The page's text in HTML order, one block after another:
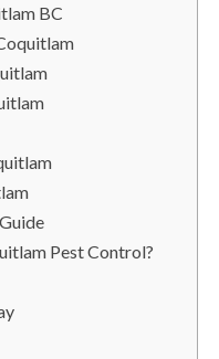
BC
Pest Control?